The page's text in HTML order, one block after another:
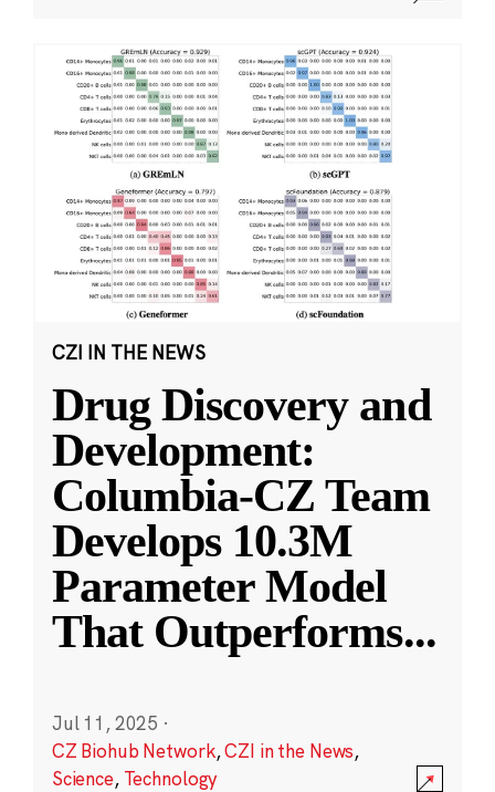
CZI IN THE NEWS
Drug Discovery and
Development:
Columbia-CZ Team
Develops 10.3M
Parameter Model
That Outperforms...
Jul 11, 2025 ·
CZ Biohub Network,CZI in the News,
Science, Technology